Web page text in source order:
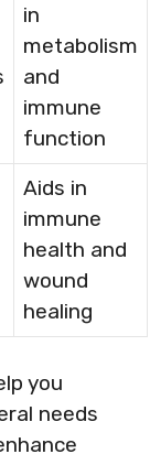
in
metabolism
and
immune
function
Aids in
immune
health and
wound
healing
you
needs